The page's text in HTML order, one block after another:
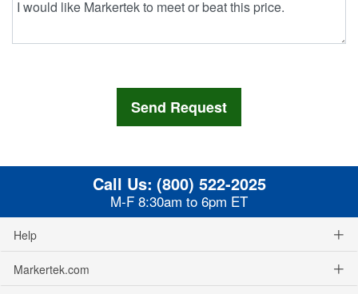
Call Us: (800) 522-2025
M-F 8:30am to 6pm ET
Help
Markertek.com